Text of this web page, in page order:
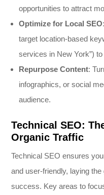
opportunities to attract
Optimize for Local SEO
target location-based
services in New York”)
Repurpose Content:
infographics, or social
audience.
Technical SEO:
Organic Traffic
Technical SEO ensures
and user-friendly, laying
success. Key areas to